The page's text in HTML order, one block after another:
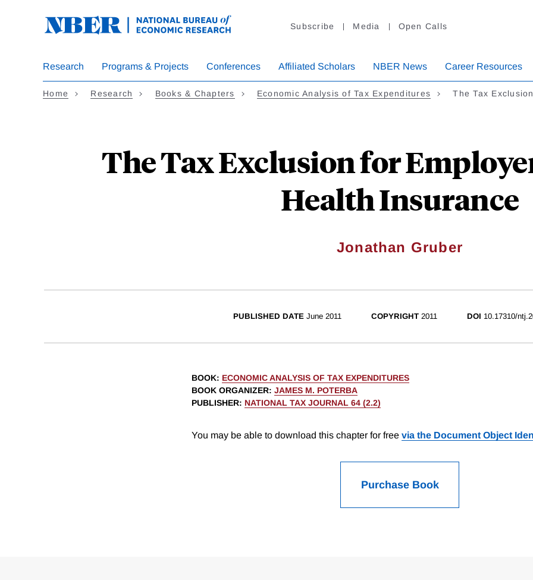
Subscribe Media Open Calls
Research Programs & Projects Conferences Affiliated Scholars NBER News Career Resources
Home Research Books & Chapters Economic Analysis of Tax Expenditures The Tax
The Tax Exclusion for
Health Insurance
Jonathan Gruber
PUBLISHED DATE June 2011 COPYRIGHT2011 DOI 10.17310/
BOOK: ECONOMIC ANALYSIS OF TAX EXPENDITURES
BOOK ORGANIZER: JAMES M. POTERBA
PUBLISHER: NATIONAL TAX JOURNAL 64 (2.2)
You may be able to download this chapter for free via the Document Object
Purchase Book